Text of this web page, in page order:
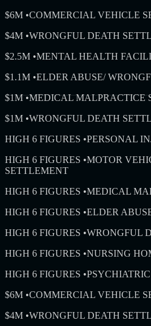
$6M •COMMERCIAL VEHICLE
$4M •WRONGFUL DEATH
$2.5M •MENTAL HEALTH
$1.1M •ELDER ABUSE/
$1M •MEDICAL MALPRACTICE
$1M •WRONGFUL DEATH
HIGH 6 FIGURES •PERSONAL
HIGH 6 FIGURES •MOTOR
SETTLEMENT
HIGH 6 FIGURES •MEDICAL
HIGH 6 FIGURES •ELDER
HIGH 6 FIGURES •WRONGFUL
HIGH 6 FIGURES •NURSING
HIGH 6 FIGURES •
$6M •COMMERCIAL VEHICLE
$4M •WRONGFUL DEATH